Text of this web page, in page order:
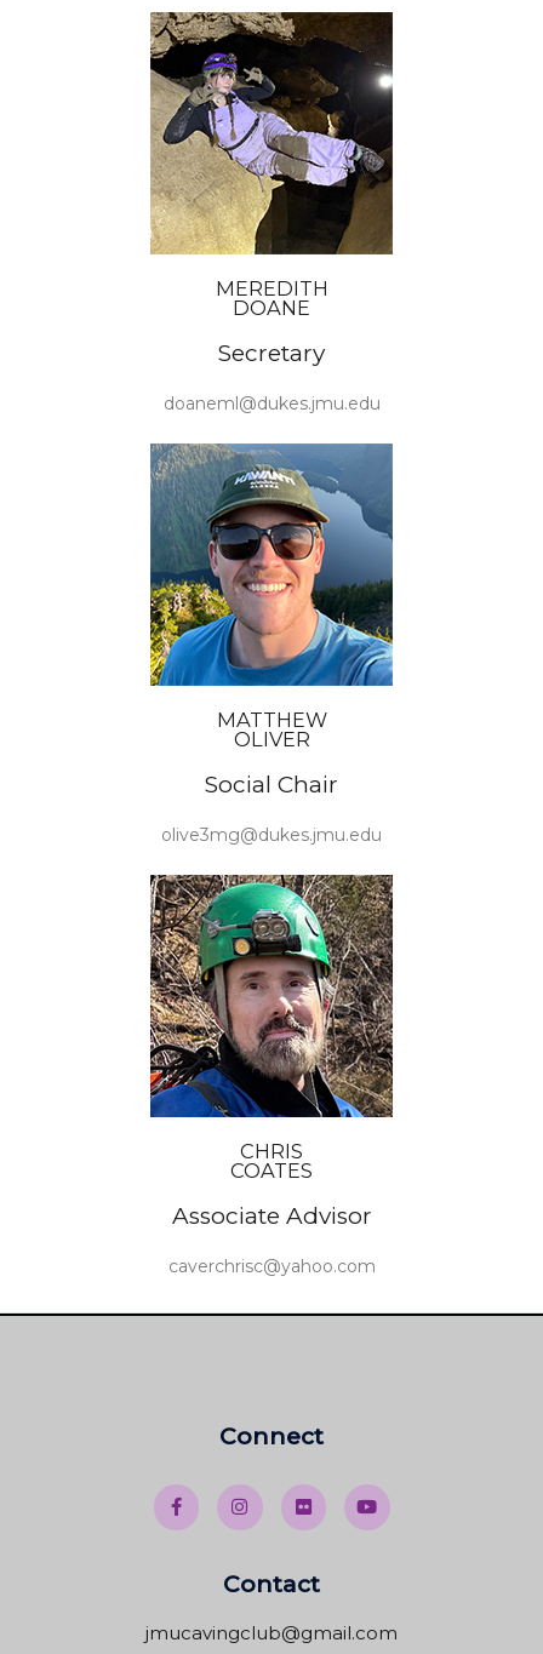
MEREDITH
DOANE
Secretary
doaneml@dukes.jmu.edu
MATTHEW
OLIVER
Social Chair
olive3mg@dukes.jmu.edu
CHRIS
COATES
Associate Advisor
caverchrisc@yahoo.com
Connect
Contact
jmucavingclub@gmail.com